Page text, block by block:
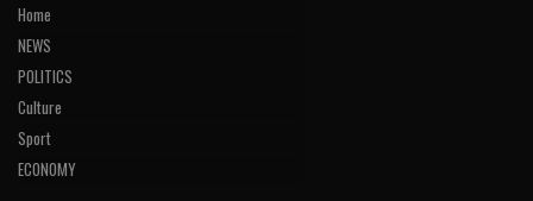
Home
NEWS
POLITICS
Culture
Sport
ECONOMY